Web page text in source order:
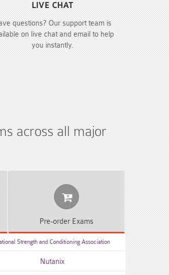
LIVE CHAT
questions? Our support team is
on live chat and email to help
you instantly.
across all major
Pre-order Exams
Strength and Conditioning Association
Nutanix